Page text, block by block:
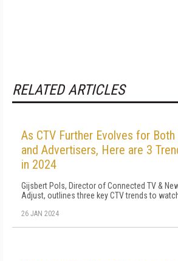
RELATED ARTICLES
As CTV Further Evolves for Both
and Advertisers, Here are 3
in 2024
Gijsbert Pols, Director of Connected TV &
Adjust, outlines three key CTV trends to
26 JAN 2024